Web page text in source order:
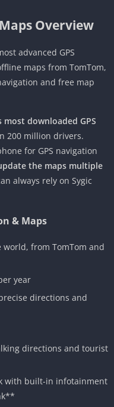
Overview
advanced GPS
maps from TomTom,
and free map
most downloaded GPS
200 million drivers.
for GPS navigation
the maps multiple
always rely on Sygic
& Maps
from TomTom and
year
directions and
directions and tourist
with built-in infotainment